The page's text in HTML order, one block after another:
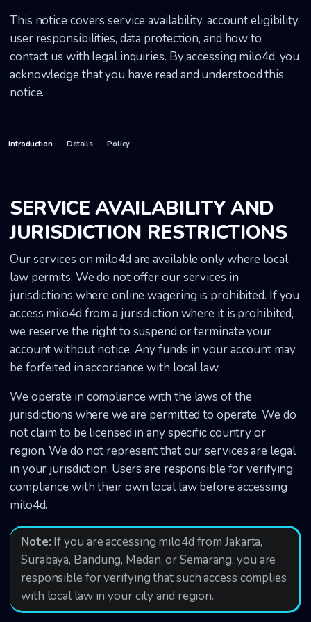
This notice covers service availability, account eligibility,
user responsibilities, data protection, and how to
contact us with legal inquiries. By accessing milo4d, you
acknowledge that you have read and understood this
notice.
Introduction Details Policy
SERVICE AVAILABILITY AND
JURISDICTION RESTRICTIONS
Our services on milo4d are available only where local
law permits. We do not offer our services in
jurisdictions where online wagering is prohibited. If you
access milo4d from a jurisdiction where it is prohibited,
we reserve the right to suspend or terminate your
account without notice. Any funds in your account may
be forfeited in accordance with local law.
We operate in compliance with the laws of the
jurisdictions where we are permitted to operate. We do
not claim to be licensed in any specific country or
region. We do not represent that our services are legal
in your jurisdiction. Users are responsible for verifying
compliance with their own local law before accessing
milo4d.
Note: If you are accessing milo4d from Jakarta,
Surabaya, Bandung, Medan, or Semarang, you are
responsible for verifying that such access complies
with local law in your city and region.